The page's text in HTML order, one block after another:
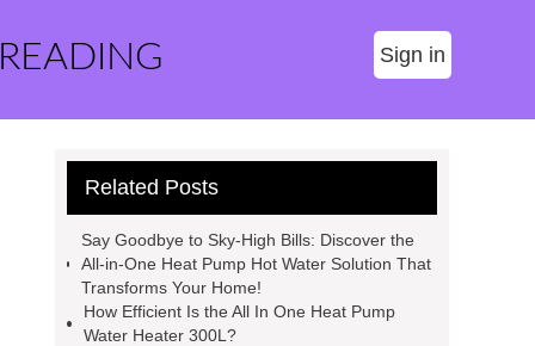
Sign in
Related Posts
Say Goodbye to Sky-High Bills: Discover the
All-in-One Heat Pump Hot Water Solution That
Transforms Your Home!
How Efficient Is the All In One Heat Pump
Water Heater 300L?